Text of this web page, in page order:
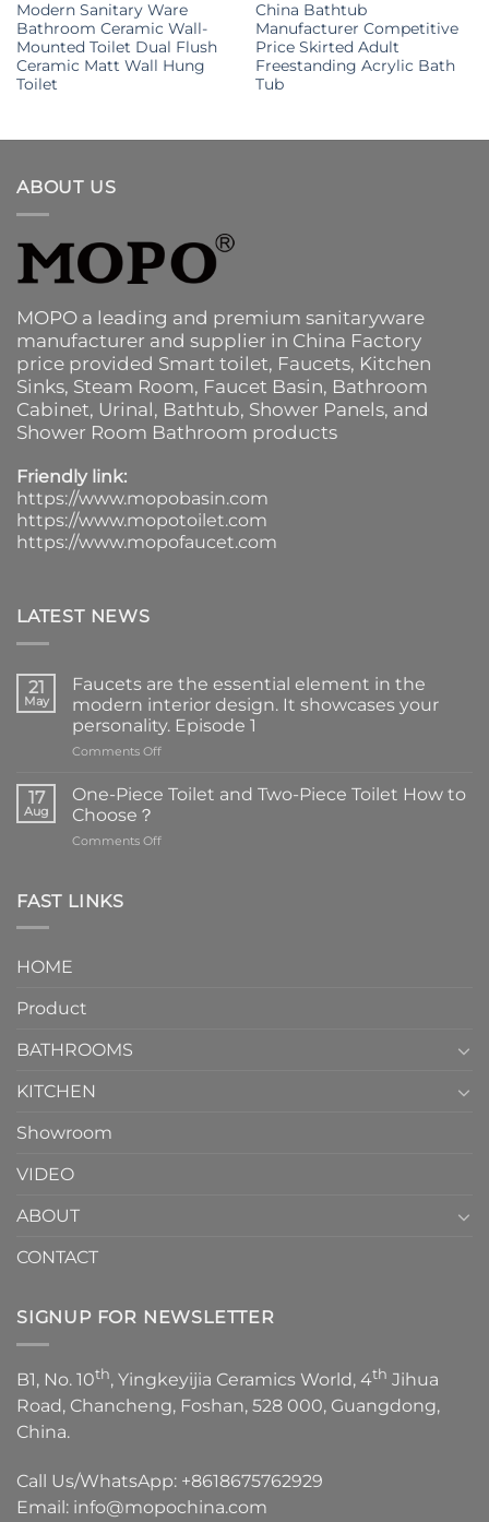
Modern Sanitary Ware
Bathroom Ceramic Wall-
Mounted Toilet Dual Flush
Ceramic Matt Wall Hung
Toilet
China Bathtub
Manufacturer Competitive
Price Skirted Adult
Freestanding Acrylic Bath
Tub
ABOUT US
MOPO a leading and premium sanitaryware
manufacturer and supplier in China Factory
price provided Smart toilet, Faucets, Kitchen
Sinks, Steam Room, Faucet Basin, Bathroom
Cabinet, Urinal, Bathtub, Shower Panels, and
Shower Room Bathroom products
Friendly link:
https://www.mopobasin.com
https://www.mopotoilet.com
https://www.mopofaucet.com
LATEST NEWS
21
May
Faucets are the essential element in the
modern interior design. It showcases your
personality. Episode 1
Comments Offon
are
the
element
17
Aug
One-Piece Toilet and Two-Piece Toilet How to
Choose？
Comments Offon
FAST LINKS
HOME
Product
BATHROOMS
KITCHEN
Showroom
VIDEO
ABOUT
CONTACT
SIGNUP FOR NEWSLETTER
B1, No. 10th, Yingkeyijia Ceramics World, 4th Jihua
Road, Chancheng, Foshan, 528 000, Guangdong,
China.
Call Us/WhatsApp: +8618675762929
Email: info@mopochina.com